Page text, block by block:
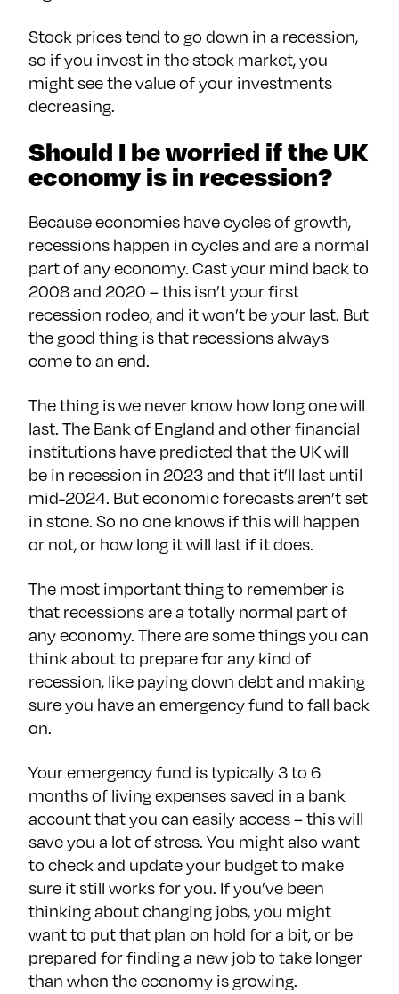
Stock prices tend to go down in a recession,
so if you invest in the stock market, you
might see the value of your investments
decreasing.
Should I be worried if the UK
economy is in recession?
Because economies have cycles of growth,
recessions happen in cycles and are a normal
part of any economy. Cast your mind back to
2008 and 2020 – this isn’t your first
recession rodeo, and it won’t be your last. But
the good thing is that recessions always
come to an end.
The thing is we never know how long one will
last. The Bank of England and other financial
institutions have predicted that the UK will
be in recession in 2023 and that it’ll last until
mid-2024. But economic forecasts aren’t set
in stone. So no one knows if this will happen
or not, or how long it will last if it does.
The most important thing to remember is
that recessions are a totally normal part of
any economy. There are some things you can
think about to prepare for any kind of
recession, like paying down debt and making
sure you have an emergency fund to fall back
on.
Your emergency fund is typically 3 to 6
months of living expenses saved in a bank
account that you can easily access – this will
save you a lot of stress. You might also want
to check and update your budget to make
sure it still works for you. If you’ve been
thinking about changing jobs, you might
want to put that plan on hold for a bit, or be
prepared for finding a new job to take longer
than when the economy is growing.